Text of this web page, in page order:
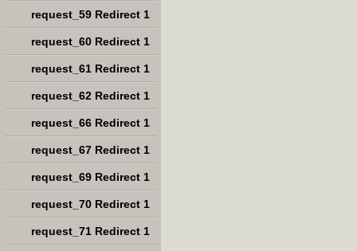
request_59 Redirect 1
request_60 Redirect 1
request_61 Redirect 1
request_62 Redirect 1
request_66 Redirect 1
request_67 Redirect 1
request_69 Redirect 1
request_70 Redirect 1
request_71 Redirect 1